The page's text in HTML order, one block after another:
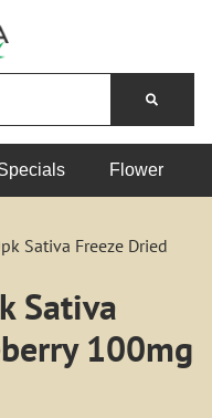
Flower
Sativa Freeze Dried
Sativa
100mg